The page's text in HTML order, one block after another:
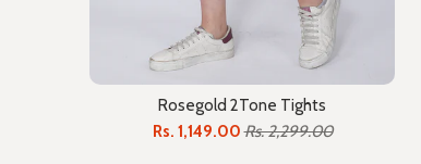
Rosegold 2Tone Tights
Rs. 1,149.00Rs. 2,299.00